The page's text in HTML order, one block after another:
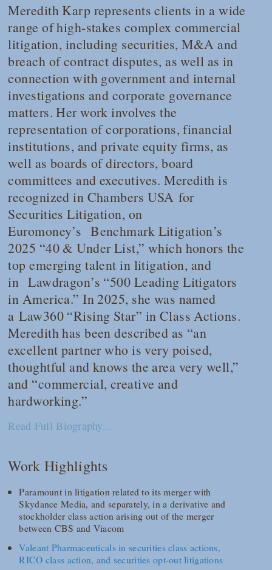
Meredith Karp represents clients in a wide
range of high-stakes complex commercial
litigation, including securities, M&A and
breach of contract disputes, as well as in
connection with government and internal
investigations and corporate governance
matters. Her work involves the
representation of corporations, financial
institutions, and private equity firms, as
well as boards of directors, board
committees and executives. Meredith is
recognized in Chambers USAfor
Securities Litigation, on
Euromoney’sBenchmark Litigation’s
2025 “40 & Under List,” which honors the
top emerging talent in litigation, and
inLawdragon’s “500 Leading Litigators
in America.” In 2025, she was named
aLaw360“Rising Star” in Class Actions.
Meredith has been described as “an
excellent partner who is very poised,
thoughtful and knows the area very well,”
and “commercial, creative and
hardworking.”
Read Full Biography...
Work Highlights
Paramount in litigation related to its merger with
Skydance Media, and separately, in a derivative and
stockholder class action arising out of the merger
between CBS and Viacom
Valeant Pharmaceuticals in securities class actions,
RICO class action, and securities opt-out litigations